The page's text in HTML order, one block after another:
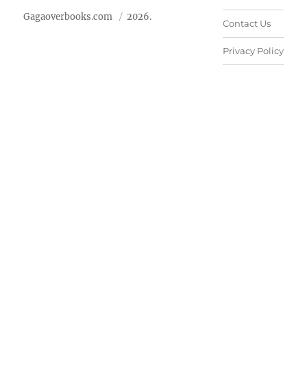
Gagaoverbooks.com 2026.
Contact Us
Privacy Policy